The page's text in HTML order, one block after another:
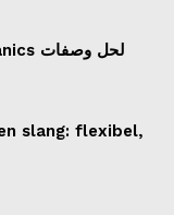
slang: flexibel,